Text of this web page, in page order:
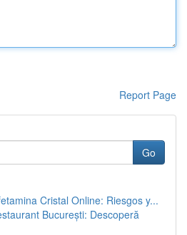
Report Page
Go
Cristal Online: Riesgos y...
București: Descoperă